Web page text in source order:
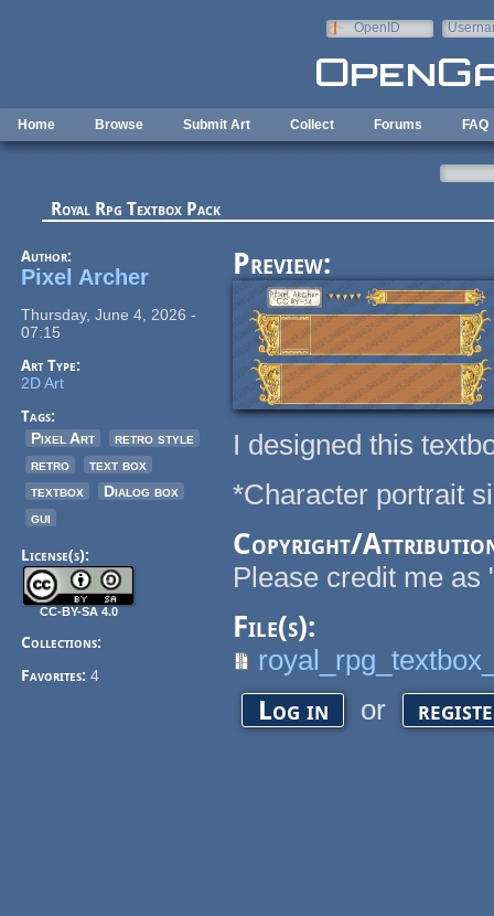
OpenID
Home Browse Submit Art Collect Forums FAQ
Royal Rpg Textbox Pack
Author:
Pixel Archer
Thursday, June 4, 2026 -
07:15
Art Type:
2D Art
Tags:
Pixel Art
retro style
retro
text box
textbox
Dialog box
gui
License(s):
CC-BY-SA 4.0
Collections:
Favorites:4
Preview:
I designed this
*Character portrait
Copyright/
Please credit me as
File(s):
Log in or